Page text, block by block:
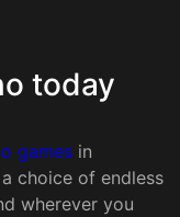
today
games in
choice of endless
wherever you